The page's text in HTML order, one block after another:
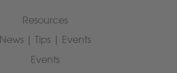
Resources
News | Tips | Events
Events